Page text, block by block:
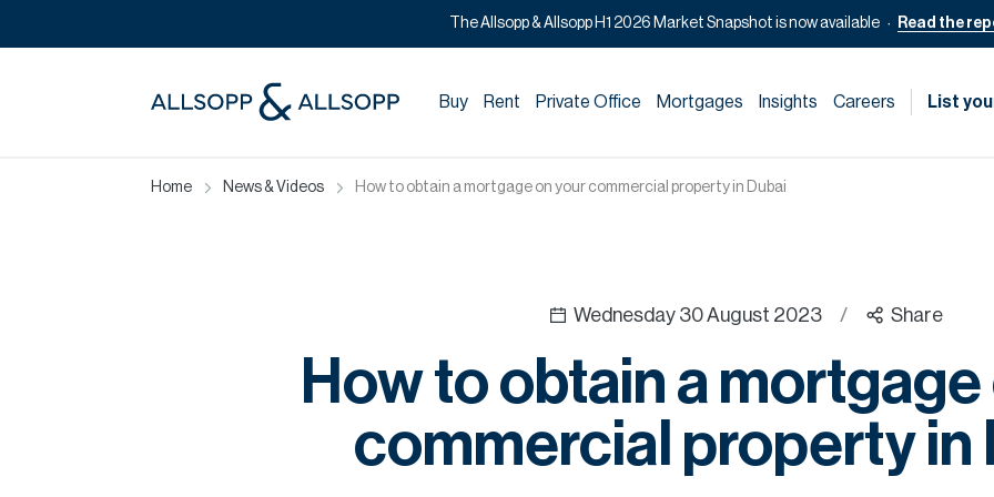
The Allsopp & Allsopp H1 2026 Market Snapshot is now available Read the
Buy Rent Private Office Mortgages Insights Careers List
Home News & Videos How to obtain a mortgage on your commercial property in Dubai
Wednesday 30 August 2023 / Share
How to obtain a
commercial property in